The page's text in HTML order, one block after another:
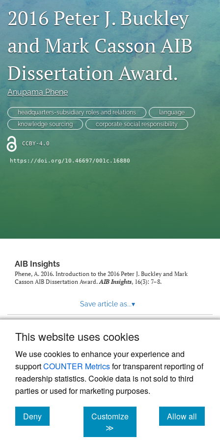
This website uses cookies
We use cookies to enhance your experience and
supportCOUNTER Metricsfor transparent reporting of
readership statistics. Cookie data is not sold to third
parties or used for marketing purposes.
Deny
cookies
Customize
≫
Allow all
cookies
search
(opens
in
new
tab)
RSS
(opens
a
modal
with
link
to
feed)
2016 Peter J. Buckley
and Mark Casson AIB
Dissertation Award.
Anupama Phene
headquarters-subsidiary roles and relations
language
knowledge sourcing
corporate social responsibility
CCBY-4.0
https://doi.org/10.46697/001c.16880
AIB Insights
Phene, A. 2016. Introduction to the 2016 Peter J. Buckley and Mark
Casson AIB Dissertation Award.AIB Insights, 16(3): 7–8.
Save article as...▾
Powered by
, the modern academic journal
management system